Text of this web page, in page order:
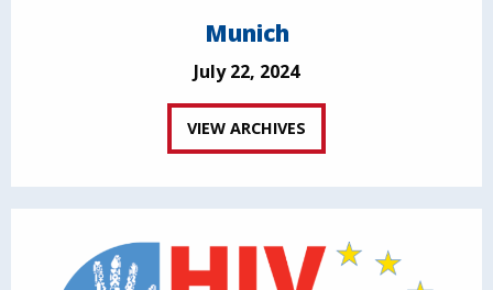
Munich
July 22, 2024
VIEW ARCHIVES